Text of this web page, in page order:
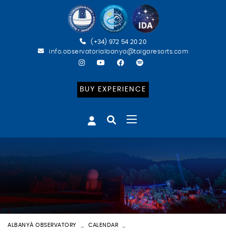
(+34) 972 54 20 20
info.observatorialbanya@taigaresorts.com
BUY EXPERIENCE
ALBANYÀ OBSERVATORY CALENDAR